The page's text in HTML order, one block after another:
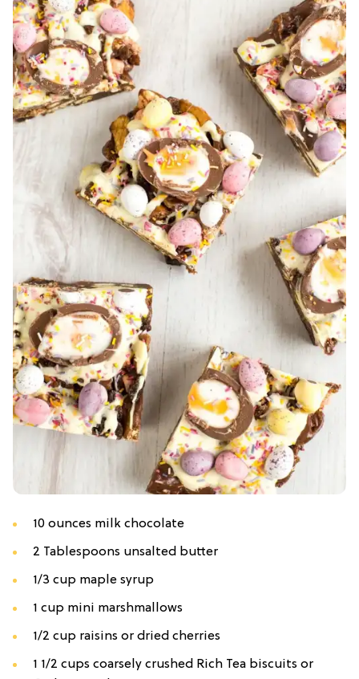
10 ounces milk chocolate
2 Tablespoons unsalted butter
1/3 cup maple syrup
1 cup mini marshmallows
1/2 cup raisins or dried cherries
1 1/2 cups coarsely crushed Rich Tea biscuits or